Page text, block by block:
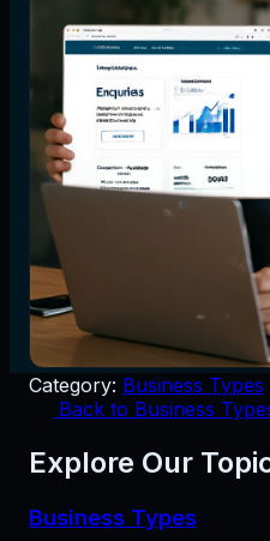
Category: Business Types
Back to Business
Explore Our
Business Types